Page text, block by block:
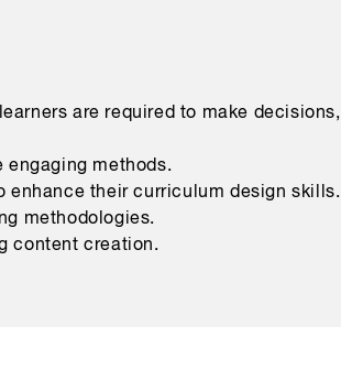
are required to make decisions,
methods.
their curriculum design skills.
methodologies.
content creation.